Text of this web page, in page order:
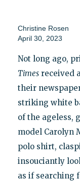
Christine Rosen
April 30, 2023
Not long ago,
Timesreceived
their
striking white
of the ageless,
model Carolyn
polo shirt,
insouciantly
as if searching